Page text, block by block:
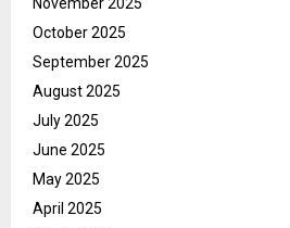
November 2025
October 2025
September 2025
August 2025
July 2025
June 2025
May 2025
April 2025